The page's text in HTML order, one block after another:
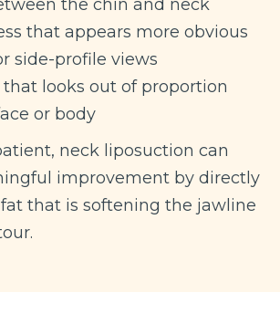
the chin and neck
that appears more obvious
side-profile views
looks out of proportion
or body
neck liposuction can
improvement by directly
that is softening the jawline